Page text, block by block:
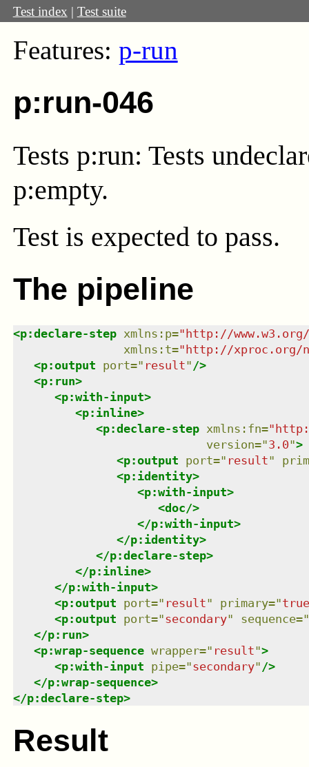
Test index | Test suite
Features: p-run
p:run-046
Tests p:run: Tests
p:empty.
Test is expected to pass.
The pipeline
<p:declare-step xmlns : p="http://
xmlns : t="http://xproc.org/
<p:output port=" result" />
<p:run>
<p:with-input>
<p:inline>
<p:declare-step xmlns : fn="
version="3.0">
<p:output port=" result"
<p:identity>
<p:with-input>
<doc/>
</p:with-input>
</p:identity>
</p:declare-step>
</p:inline>
</p:with-input>
<p:output port=" result" primary="true
<p:output port="secondary" sequence="
</p:run>
<p:wrap-sequence wrapper=" result">
<p:with-input pipe="secondary" />
</p:wrap-sequence>
</p:declare-step>
Result